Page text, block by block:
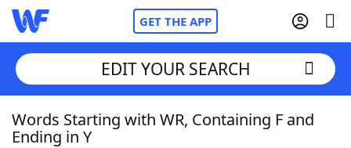
GET THE APP
Home
EDIT YOUR SEARCH
Words Starting with WR, Containing F and
Ending in Y